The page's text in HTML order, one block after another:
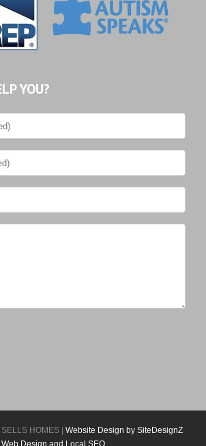
YOU?
HOMES | Website Design by SiteDesignZ